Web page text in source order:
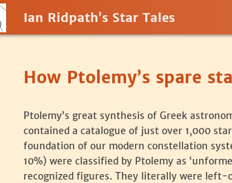
Ian Ridpath’s Star Tales
How Ptolemy’s spare
‍Ptolemy’s great synthesis of Greek
contained a catalogue of just over 1,000
foundation of our modern constellation
10%) were classified by Ptolemy as
recognized figures. They literally were left-